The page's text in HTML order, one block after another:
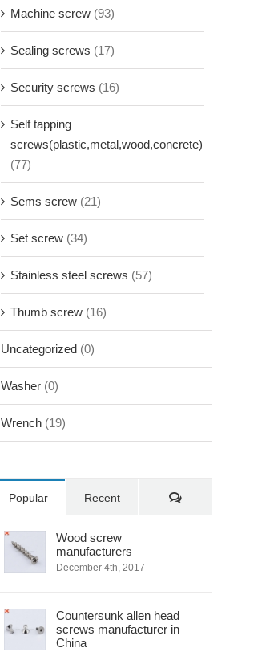
Machine screw (93)
Sealing screws (17)
Security screws (16)
Self tapping
screws(plastic,metal,wood,concrete)
(77)
Sems screw (21)
Set screw (34)
Stainless steel screws (57)
Thumb screw (16)
Uncategorized (0)
Washer (0)
Wrench (19)
Popular Recent Comments
Wood screw
manufacturers
December 4th, 2017
Countersunk allen head
screws manufacturer in
China